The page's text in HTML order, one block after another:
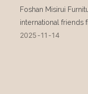
INTERNATIONAL
Foshan Misirui
international friends
and other countries
2025 11 14